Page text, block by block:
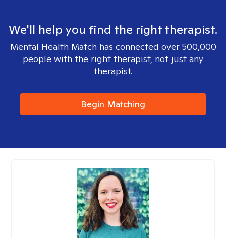
We'll help you find the right therapist.
Mental Health Match has connected over 500,000
people with the right therapist, not just any
therapist.
Begin Matching